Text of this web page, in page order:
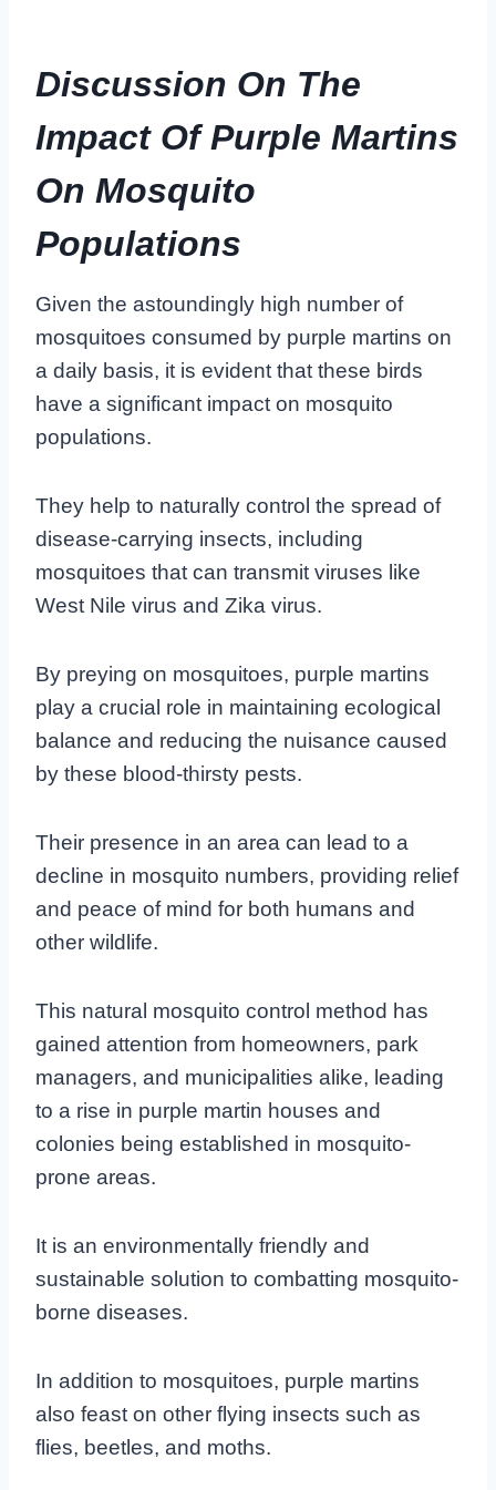
Discussion On The
Impact Of Purple Martins
On Mosquito
Populations
Given the astoundingly high number of
mosquitoes consumed by purple martins on
a daily basis, it is evident that these birds
have a significant impact on mosquito
populations.
They help to naturally control the spread of
disease-carrying insects, including
mosquitoes that can transmit viruses like
West Nile virus and Zika virus.
By preying on mosquitoes, purple martins
play a crucial role in maintaining ecological
balance and reducing the nuisance caused
by these blood-thirsty pests.
Their presence in an area can lead to a
decline in mosquito numbers, providing relief
and peace of mind for both humans and
other wildlife.
This natural mosquito control method has
gained attention from homeowners, park
managers, and municipalities alike, leading
to a rise in purple martin houses and
colonies being established in mosquito-
prone areas.
It is an environmentally friendly and
sustainable solution to combatting mosquito-
borne diseases.
In addition to mosquitoes, purple martins
also feast on other flying insects such as
flies, beetles, and moths.